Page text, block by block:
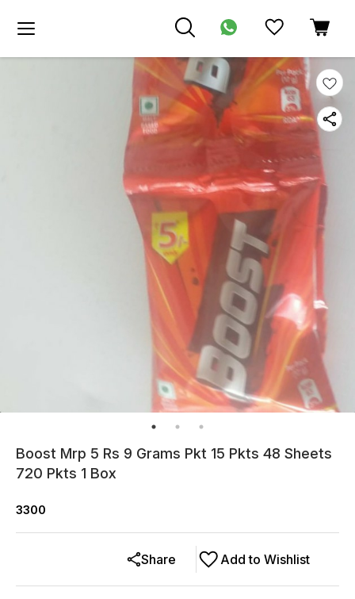
Boost Mrp 5 Rs 9 Grams Pkt 15 Pkts 48 Sheets
720 Pkts 1 Box
3300
Add to Wishlist
Share